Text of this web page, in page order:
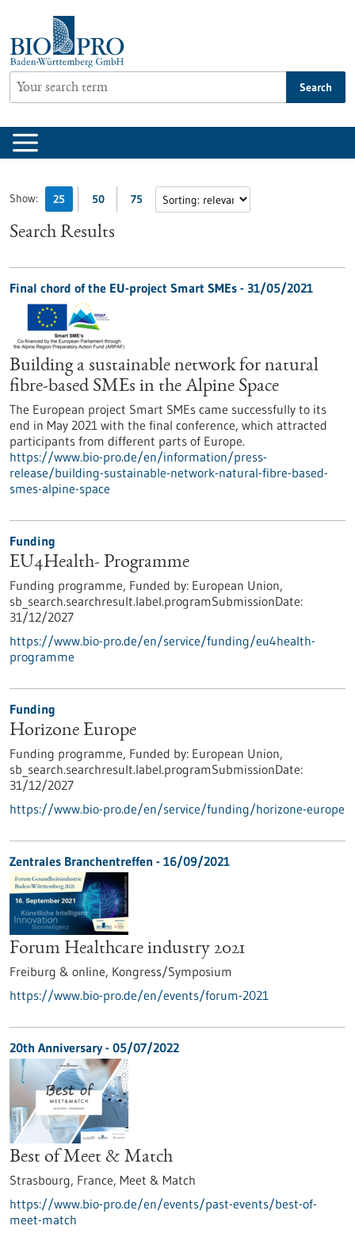
content
Search
Show: 25 50 75
Search Results
Final chord of the EU-project Smart SMEs - 31/05/2021
Building a sustainable network for natural
fibre-based SMEs in the Alpine Space
The European project Smart SMEs came successfully to its
end in May 2021 with the final conference, which attracted
participants from different parts of Europe.
https://www.bio-pro.de/en/information/press-
release/building-sustainable-network-natural-fibre-based-
smes-alpine-space
Funding
EU4Health- Programme
Funding programme, Funded by: European Union,
sb_search.searchresult.label.programSubmissionDate:
31/12/2027
https://www.bio-pro.de/en/service/funding/eu4health-
programme
Funding
Horizone Europe
Funding programme, Funded by: European Union,
sb_search.searchresult.label.programSubmissionDate:
31/12/2027
https://www.bio-pro.de/en/service/funding/horizone-europe
Zentrales Branchentreffen - 16/09/2021
Forum Healthcare industry 2021
Freiburg & online, Kongress/Symposium
https://www.bio-pro.de/en/events/forum-2021
20th Anniversary - 05/07/2022
Best of Meet & Match
Strasbourg, France, Meet & Match
https://www.bio-pro.de/en/events/past-events/best-of-
meet-match